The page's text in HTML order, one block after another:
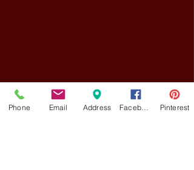
Phone Email Address Pinterest